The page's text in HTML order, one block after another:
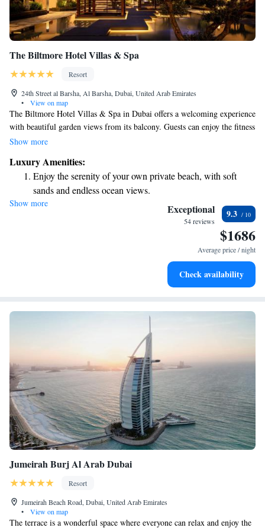
The Biltmore Hotel Villas & Spa
Resort
24th Street al Barsha, Al Barsha, Dubai, United Arab Emirates
•
View on map
The Biltmore Hotel Villas & Spa in Dubai offers a welcoming experience
with beautiful garden views from its balcony. Guests can enjoy the fitness
center to stay active and a cozy shared lounge for relaxing or socializing
Emirates and just a short drive from the iconic Burj Al Arab Tower,
making it easy to explore the area. Whether you're here for leisure or
business, we strive to make your stay comfortable and enjoyable.
Show more
Luxury Amenities:
Enjoy the serenity of your own private beach, with soft
sands and endless ocean views.
Wake up to breathtaking ocean views, a stunning start to
Stay right on the oceanfront and let the sound of waves
Stay productive with top-notch business services available
Show more Exceptional
54 reviews
9.3
$1686
Average price / night
Check availability
Jumeirah Burj Al Arab Dubai
Resort
Jumeirah Beach Road, Dubai, United Arab Emirates
•
View on map
The terrace is a wonderful space where everyone can relax and enjoy the